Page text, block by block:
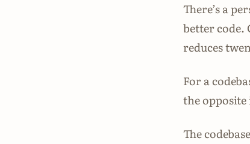
There’s a
better code.
reduces
For a
the
The